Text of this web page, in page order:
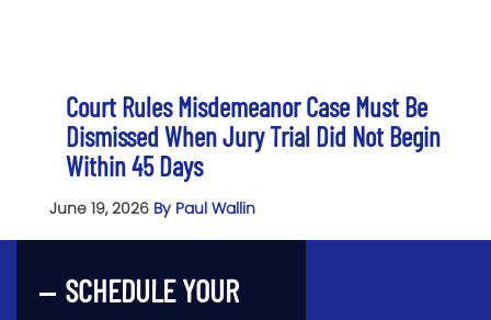
Court Rules Misdemeanor Case Must Be
Dismissed When Jury Trial Did Not Begin
Within 45 Days
June 19, 2026 By Paul Wallin
SCHEDULE YOUR